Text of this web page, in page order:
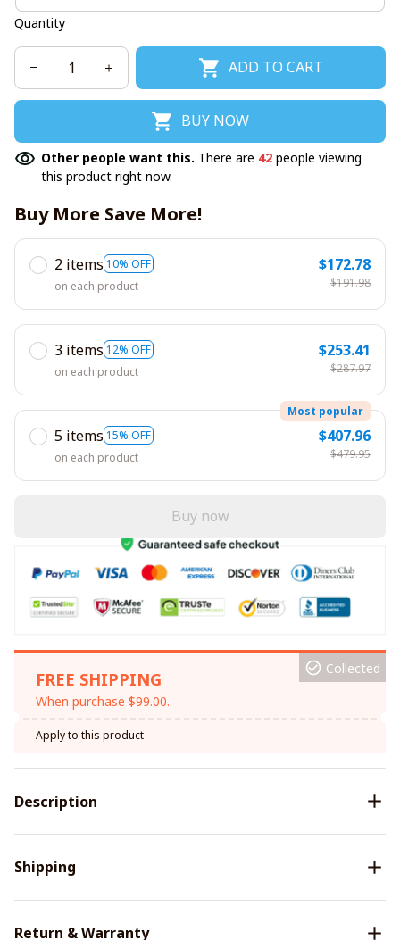
Quantity
ADD TO CART
BUY NOW
Other people want this. There are 42 people viewing
this product right now.
Buy More Save More!
2 items 10% OFF
on each product
$172.78
$191.98
3 items 12% OFF
on each product
$253.41
$287.97
5 items 15% OFF
Most popular
on each product
$407.96
$479.95
Buy now
FREE SHIPPING
When purchase $99.00.
Collected
Apply to this product
Description
Shipping
Return & Warranty